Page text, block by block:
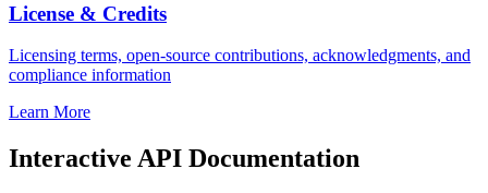
License & Credits
Licensing terms, open-source contributions, acknowledgments, and
compliance information
Learn More
Interactive API Documentation